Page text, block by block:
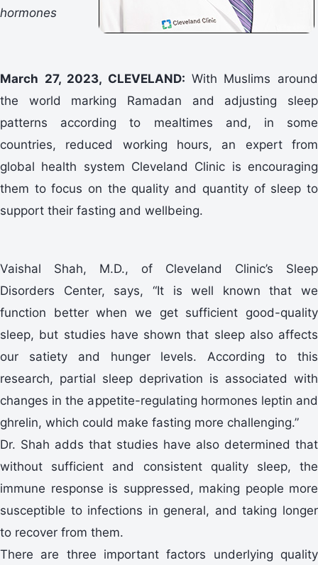
hormones
March 27, 2023, CLEVELAND: With Muslims around
the world marking Ramadan and adjusting sleep
patterns according to mealtimes and, in some
countries, reduced working hours, an expert from
global health system Cleveland Clinic is encouraging
them to focus on the quality and quantity of sleep to
support their fasting and wellbeing.
Vaishal Shah, M.D., of Cleveland Clinic’s Sleep
Disorders Center, says, “It is well known that we
function better when we get sufficient good-quality
sleep, but studies have shown that sleep also affects
our satiety and hunger levels. According to this
research, partial sleep deprivation is associated with
changes in the appetite-regulating hormones leptin and
ghrelin, which could make fasting more challenging.”
Dr. Shah adds that studies have also determined that
without sufficient and consistent quality sleep, the
immune response is suppressed, making people more
susceptible to infections in general, and taking longer
to recover from them.
There are three important factors underlying quality